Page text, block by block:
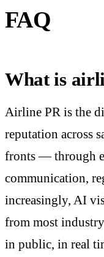
FAQ
What is
Airline PR is the
reputation across
fronts — through
communication,
increasingly, AI
from most
in public, in real